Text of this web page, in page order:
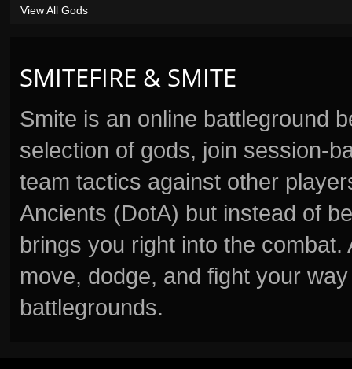
SMITEFIRE & SMITE
Smite is an online battleground
selection of gods, join session-
team tactics against other
Ancients (DotA) but instead of
brings you right into the
move, dodge, and fight your
battlegrounds.
View All Gods